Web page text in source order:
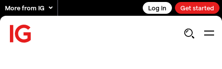
More from IG Log in Get started